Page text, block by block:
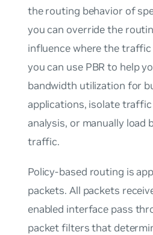
the routing behavior of
you can override the
influence where the traffic
you can use PBR to help
bandwidth utilization for
applications, isolate
analysis, or manually load
traffic.
Policy-based routing is
packets. All packets
enabled interface pass
packet filters that